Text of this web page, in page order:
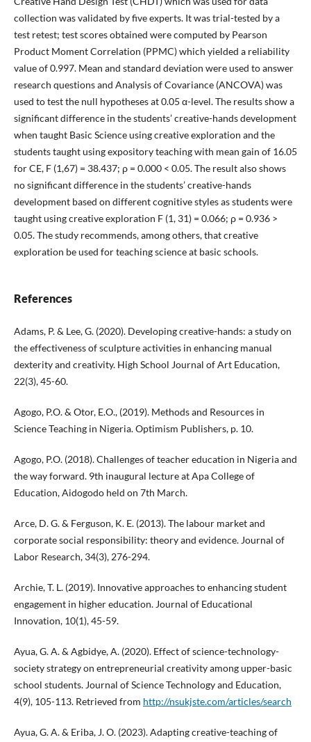
collection was validated by five experts. It was trial-tested by a
test retest; test scores obtained were computed by Pearson
Product Moment Correlation (PPMC) which yielded a reliability
value of 0.997. Mean and standard deviation were used to answer
research questions and Analysis of Covariance (ANCOVA) was
used to test the null hypotheses at 0.05 α-level. The results show a
significant difference in the students’ creative-hands development
when taught Basic Science using creative exploration and the
students taught using expository teaching with mean gain of 16.05
for CE, F (1,67) = 38.437; ρ = 0.000 < 0.05. The result also shows
no significant difference in the students’ creative-hands
development based on different cognitive styles as students were
taught using creative exploration F (1, 31) = 0.066; ρ = 0.936 >
0.05. The study recommends, among others, that creative
exploration be used for teaching science at basic schools.
References
Adams, P. & Lee, G. (2020). Developing creative-hands: a study on
the effectiveness of sculpture activities in enhancing manual
dexterity and creativity. High School Journal of Art Education,
22(3), 45-60.
Agogo, P.O. & Otor, E.O., (2019). Methods and Resources in
Science Teaching in Nigeria. Optimism Publishers, p. 10.
Agogo, P.O. (2018). Challenges of teacher education in Nigeria and
the way forward. 9th inaugural lecture at Apa College of
Education, Aidogodo held on 7th March.
Arce, D. G. & Ferguson, K. E. (2013). The labour market and
corporate social responsibility: theory and evidence. Journal of
Labor Research, 34(3), 276-294.
Archie, T. L. (2019). Innovative approaches to enhancing student
engagement in higher education. Journal of Educational
Innovation, 10(1), 45-59.
Ayua, G. A. & Agbidye, A. (2020). Effect of science-technology-
society strategy on entrepreneurial creativity among upper-basic
school students. Journal of Science Technology and Education,
4(9), 105-113. Retrieved from http://nsukjste.com/articles/search
Ayua, G. A. & Eriba, J. O. (2023). Adapting creative-teaching of